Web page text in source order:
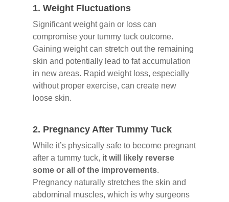
1. Weight Fluctuations
Significant weight gain or loss can
compromise your tummy tuck outcome.
Gaining weight can stretch out the remaining
skin and potentially lead to fat accumulation
in new areas. Rapid weight loss, especially
without proper exercise, can create new
loose skin.
2. Pregnancy After Tummy Tuck
While it’s physically safe to become pregnant
after a tummy tuck, it will likely reverse
some or all of the improvements.
Pregnancy naturally stretches the skin and
abdominal muscles, which is why surgeons